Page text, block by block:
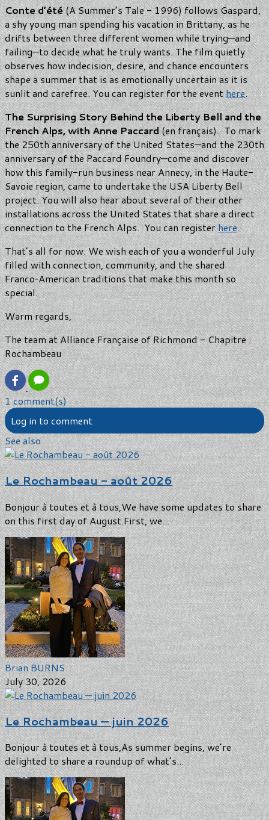
Conte d’été(A Summer’s Tale - 1996) follows Gaspard,
a shy young man spending his vacation in Brittany, as he
drifts between three different women while trying—and
failing—to decide what he truly wants. The film quietly
observes how indecision, desire, and chance encounters
shape a summer that is as emotionally uncertain as it is
sunlit and carefree. You can register for the eventhere.
The Surprising Story Behind the Liberty Bell and the
French Alps, with Anne Paccard(en français). To mark
the 250th anniversary of the United States—and the 230th
anniversary of the Paccard Foundry—come and discover
how this family-run business near Annecy, in the Haute-
Savoie region, came to undertake the USA Liberty Bell
project. You will also hear about several of their other
installations across the United States that share a direct
connection to the French Alps. You can registerhere.
That’s all for now. We wish each of you a wonderful July
filled with connection, community, and the shared
Franco‑American traditions that make this month so
special.
Warm regards,
The team at Alliance Française of Richmond - Chapitre
Rochambeau
1 comment(s)
Log in to comment
See also
Le Rochambeau - août 2026
Bonjour à toutes et à tous,We have some updates to share
on this first day of August.First, we...
Brian BURNS
July 30, 2026
Le Rochambeau — juin 2026
Bonjour à toutes et à tous,As summer begins, we’re
delighted to share a roundup of what’s...